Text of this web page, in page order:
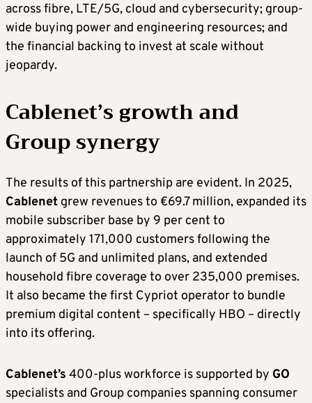
across fibre, LTE/5G, cloud and cybersecurity; group-
wide buying power and engineering resources; and
the financial backing to invest at scale without
jeopardy.
Cablenet’s growth and
Group synergy
The results of this partnership are evident. In 2025,
Cablenet grew revenues to €69.7 million, expanded its
mobile subscriber base by 9 per cent to
approximately 171,000 customers following the
launch of 5G and unlimited plans, and extended
household fibre coverage to over 235,000 premises.
It also became the first Cypriot operator to bundle
premium digital content – specifically HBO – directly
into its offering.
Cablenet’s 400-plus workforce is supported by GO
specialists and Group companies spanning consumer